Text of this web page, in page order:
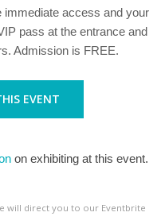
immediate access and your
pass at the entrance and
Admission is FREE.
EVENT
on exhibiting at this event.
will direct you to our Eventbrite